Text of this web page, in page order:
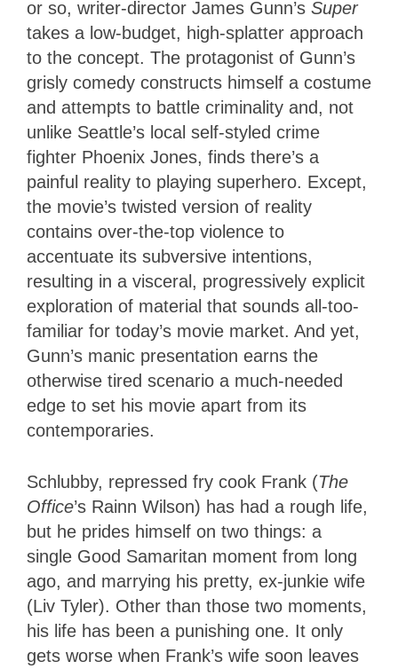
or so, writer-director James Gunn’s Super
takes a low-budget, high-splatter approach
to the concept. The protagonist of Gunn’s
grisly comedy constructs himself a costume
and attempts to battle criminality and, not
unlike Seattle’s local self-styled crime
fighter Phoenix Jones, finds there’s a
painful reality to playing superhero. Except,
the movie’s twisted version of reality
contains over-the-top violence to
accentuate its subversive intentions,
resulting in a visceral, progressively explicit
exploration of material that sounds all-too-
familiar for today’s movie market. And yet,
Gunn’s manic presentation earns the
otherwise tired scenario a much-needed
edge to set his movie apart from its
contemporaries.
Schlubby, repressed fry cook Frank (The
Office’s Rainn Wilson) has had a rough life,
but he prides himself on two things: a
single Good Samaritan moment from long
ago, and marrying his pretty, ex-junkie wife
(Liv Tyler). Other than those two moments,
his life has been a punishing one. It only
gets worse when Frank’s wife soon leaves